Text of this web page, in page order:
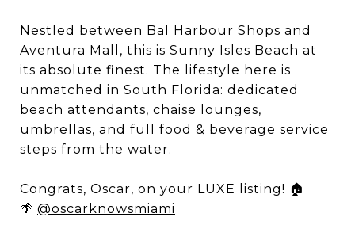
Nestled between Bal Harbour Shops and
Aventura Mall, this is Sunny Isles Beach at
its absolute finest. The lifestyle here is
unmatched in South Florida: dedicated
beach attendants, chaise lounges,
umbrellas, and full food & beverage service
steps from the water. ​
Congrats, Oscar, on your LUXE listing! 🏠
🌴 @oscarknowsmiami